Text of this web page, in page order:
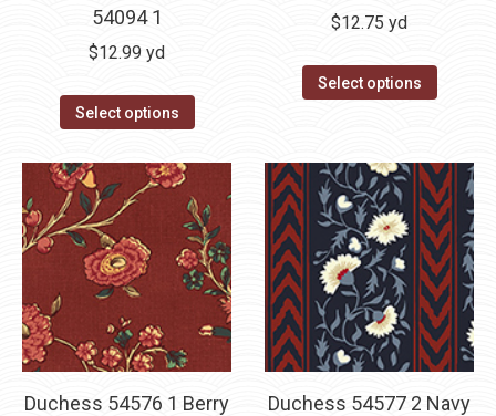
54094 1
$12.99 yd
Select options
$12.75 yd
Select options
Duchess 54576 1 Berry Duchess 54577 2 Navy